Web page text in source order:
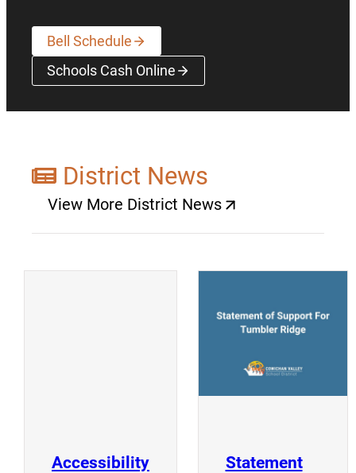
Bell Schedule
Schools Cash Online(opens a new window)
District News
View More District News
(opens a new window)
Accessibility
Statement